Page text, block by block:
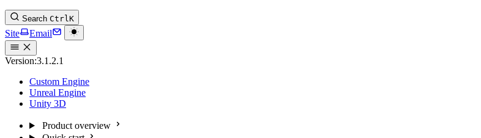
Search CtrlK
Site Email
Version:3.1.2.1
Custom Engine
Unreal Engine
Unity 3D
Product overview